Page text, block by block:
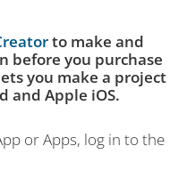
to make and
before you purchase
you make a project
and Apple iOS.
or Apps, log in to the